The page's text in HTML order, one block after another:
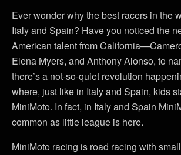
Ever wonder why the best racers in the
Italy and Spain? Have you noticed the
American talent from
Elena Myers, and Anthony Alonso, to
there’s a not-so-quiet revolution
where, just like in Italy and Spain, kids
MiniMoto. In fact, in Italy and Spain
common as little league is here.
MiniMoto racing is road racing with